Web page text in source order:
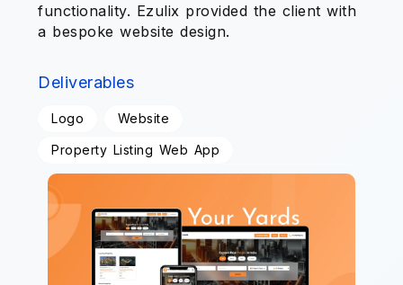
functionality. Ezulix provided the client with
a bespoke website design.
Deliverables
Logo Website
Property Listing Web App